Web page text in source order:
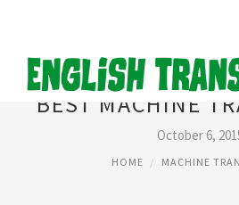
BEST MACHINE
October 6,
HOME MACHINE